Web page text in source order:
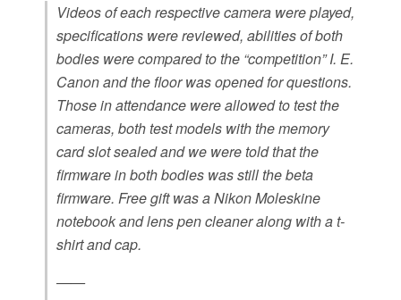
Videos of each respective camera were played,
specifications were reviewed, abilities of both
bodies were compared to the “competition” I. E.
Canon and the floor was opened for questions.
Those in attendance were allowed to test the
cameras, both test models with the memory
card slot sealed and we were told that the
firmware in both bodies was still the beta
firmware. Free gift was a Nikon Moleskine
notebook and lens pen cleaner along with a t-
shirt and cap.
——